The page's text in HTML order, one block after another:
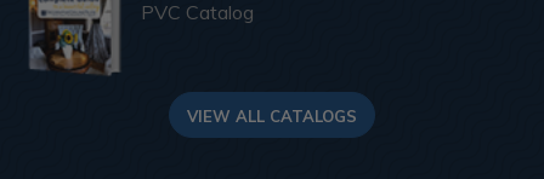
PVC Catalog
VIEW ALL CATALOGS